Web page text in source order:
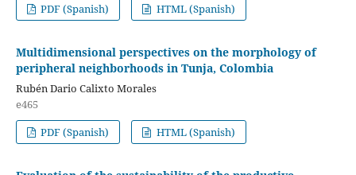
PDF (Spanish)
HTML (Spanish)
Multidimensional perspectives on the morphology of
peripheral neighborhoods in Tunja, Colombia
Rubén Dario Calixto Morales
e465
PDF (Spanish)
HTML (Spanish)